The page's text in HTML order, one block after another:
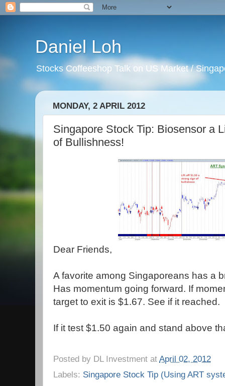
Daniel Loh
Stocks Coffeeshop Talk on US Market /
MONDAY, 2 APRIL 2012
Singapore Stock Tip: Biosensor a
of Bullishness!
Dear Friends,
A favorite among Singaporeans has a
Has momentum going forward. If
target to exit is $1.67. See if it reached.
If it test $1.50 again and stand above
Posted by DL Investment at April 02, 2012
Labels: Singapore Stock Tip (Using ART